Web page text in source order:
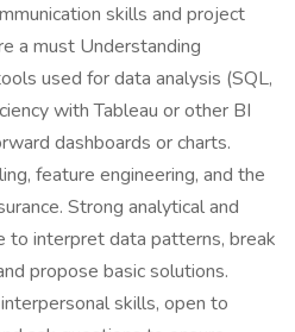
skills and project
a must Understanding
used for data analysis (SQL,
with Tableau or other BI
dashboards or charts.
feature engineering, and the
Strong analytical and
to interpret data patterns, break
propose basic solutions.
skills, open to